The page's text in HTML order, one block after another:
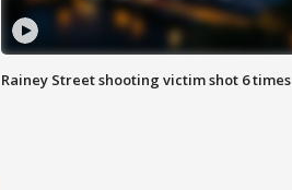
Rainey Street shooting victim shot 6 times